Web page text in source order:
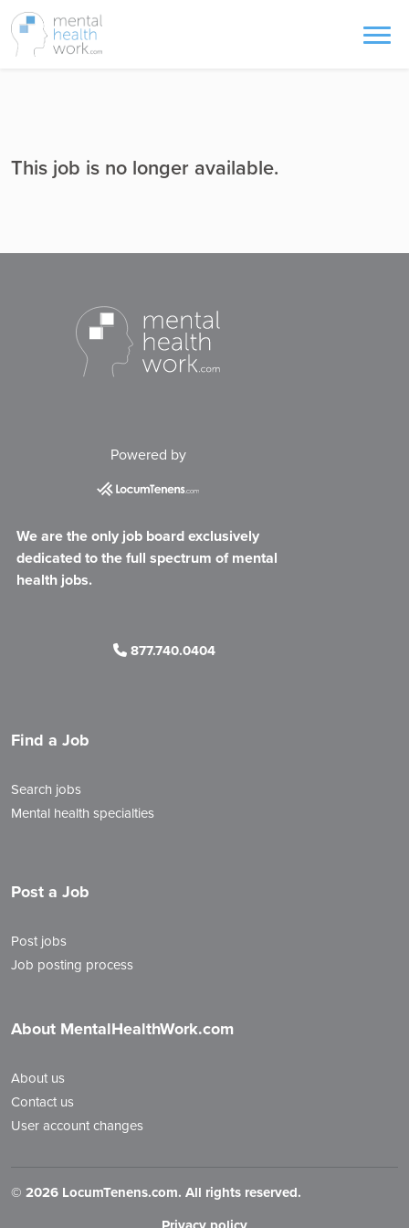
This job is no longer available.
Powered by
We are the only job board exclusively
dedicated to the full spectrum of mental
health jobs.
877.740.0404
Find a Job
Search jobs
Mental health specialties
Post a Job
Post jobs
Job posting process
About MentalHealthWork.com
About us
Contact us
User account changes
© 2026 LocumTenens.com. All rights reserved.